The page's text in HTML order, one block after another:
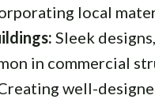
local
Sleek
in commercial
well-